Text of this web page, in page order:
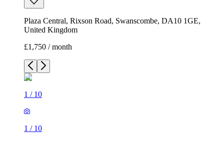
Plaza Central, Rixson Road, Swanscombe, DA10 1GE,
United Kingdom
£1,750 / month
1 / 10
1 / 10